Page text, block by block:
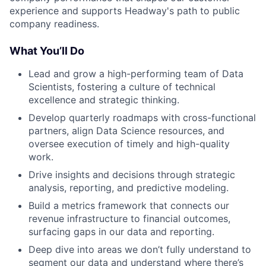
experience and supports Headway's path to public
company readiness.
What You’ll Do
Lead and grow a high-performing team of Data
Scientists, fostering a culture of technical
excellence and strategic thinking.
Develop quarterly roadmaps with cross-functional
partners, align Data Science resources, and
oversee execution of timely and high-quality
work.
Drive insights and decisions through strategic
analysis, reporting, and predictive modeling.
Build a metrics framework that connects our
revenue infrastructure to financial outcomes,
surfacing gaps in our data and reporting.
Deep dive into areas we don’t fully understand to
segment our data and understand where there’s